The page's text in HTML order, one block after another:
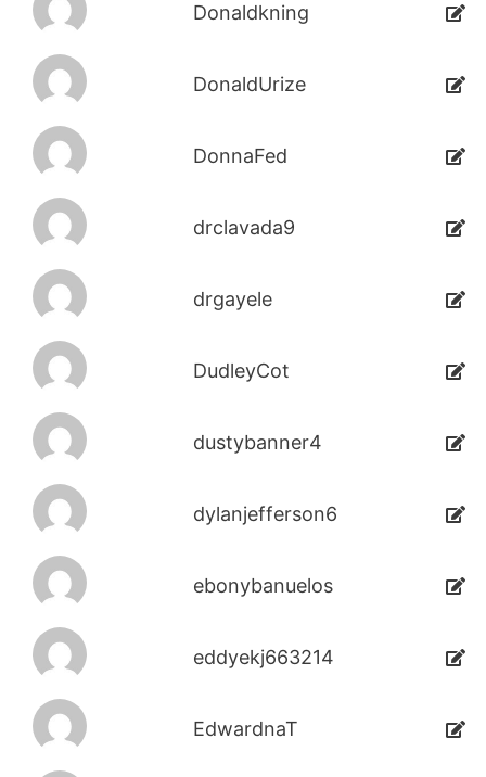
Donaldkning
DonaldUrize
DonnaFed
drclavada9
drgayele
DudleyCot
dustybanner4
dylanjefferson6
ebonybanuelos
eddyekj663214
EdwardnaT